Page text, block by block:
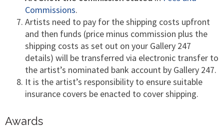
Commissions.
Artists need to pay for the shipping costs upfront
and then funds (price minus commission plus the
shipping costs as set out on your Gallery 247
details) will be transferred via electronic transfer to
the artist’s nominated bank account by Gallery 247.
It is the artist’s responsibility to ensure suitable
insurance covers be enacted to cover shipping.
Awards